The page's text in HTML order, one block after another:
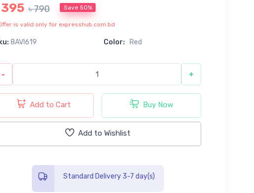
395 ৳ 790 Save 50%
is valid only for expresshub.com.bd
8AVI619 Color: Red
- +
Add to Cart Buy Now
Add to Wishlist
Standard Delivery 3-7 day(s)